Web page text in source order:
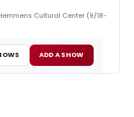
Cultural Center (9/18-
ADD A SHOW